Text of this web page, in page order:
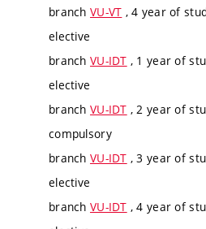
branch VU-VT , 4 year of
elective
branch VU-IDT , 1 year of
elective
branch VU-IDT , 2 year of
compulsory
branch VU-IDT , 3 year of
elective
branch VU-IDT , 4 year of